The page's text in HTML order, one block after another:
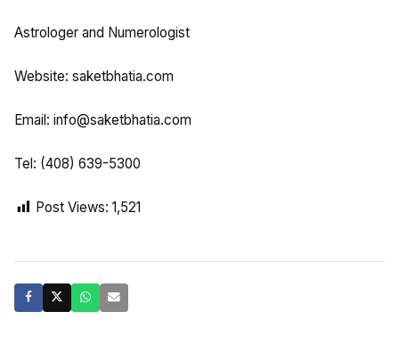
Astrologer and Numerologist
Website: saketbhatia.com
Email: info@saketbhatia.com
Tel: (408) 639-5300
Post Views: 1,521